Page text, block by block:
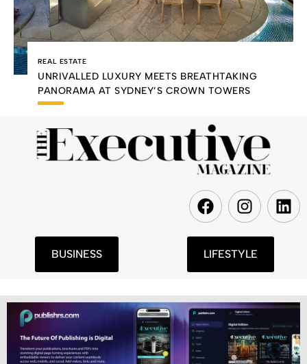
REAL ESTATE
UNRIVALLED LUXURY MEETS BREATHTAKING
PANORAMA AT SYDNEY’S CROWN TOWERS
F
a
e
b
o
k
I
n
t
a
r
a
m
L
i
i
n
BUSINESS LIFESTYLE